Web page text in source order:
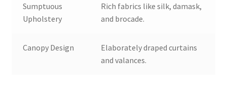
Sumptuous
Upholstery
Rich fabrics like silk, damask,
and brocade.
Canopy Design
Elaborately draped curtains
and valances.